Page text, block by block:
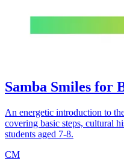
Samba Smiles for
An energetic introduction to
covering basic steps, cultural
students aged 7-8.
CM